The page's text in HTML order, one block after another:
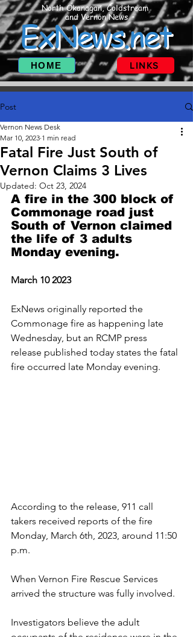
North Okanagan, Coldstream
and Vernon News
ExNews.net
HOME LINKS
Post
Fatal Fire Just South of
Vernon Claims 3 Lives
Vernon News Desk
Mar 10, 2023 1 min read
Updated: Oct 23, 2024
A fire in the 300 block of
Commonage road just
South of Vernon claimed
the life of 3 adults
Monday evening.
March 10 2023
ExNews originally reported the
Commonage fire as happening late
Wednesday, but an RCMP press
release published today states the fatal
fire occurred late Monday evening.
According to the release, 911 call
takers received reports of the fire
Monday, March 6th, 2023, around 11:50
p.m.
When Vernon Fire Rescue Services
arrived the structure was fully involved.
Investigators believe the adult